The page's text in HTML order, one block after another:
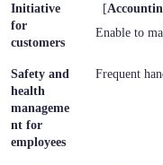
Initiative
for
customers
[
Enable to
Safety and
health
manageme
nt for
employees
Frequent